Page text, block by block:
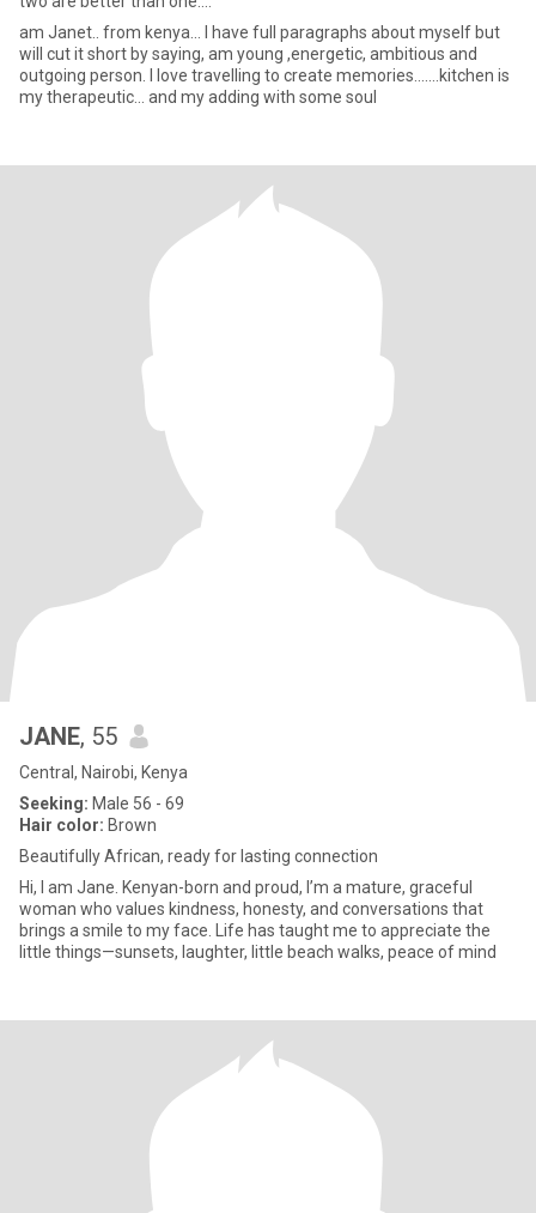
am Janet.. from kenya... I have full paragraphs about myself but
will cut it short by saying, am young ,energetic, ambitious and
outgoing person. I love travelling to create memories.......kitchen is
my therapeutic... and my adding with some soul
JANE, 55
Central, Nairobi, Kenya
Seeking: Male 56 - 69
Hair color: Brown
Beautifully African, ready for lasting connection
Hi, I am Jane. Kenyan-born and proud, I’m a mature, graceful
woman who values kindness, honesty, and conversations that
brings a smile to my face. Life has taught me to appreciate the
little things—sunsets, laughter, little beach walks, peace of mind